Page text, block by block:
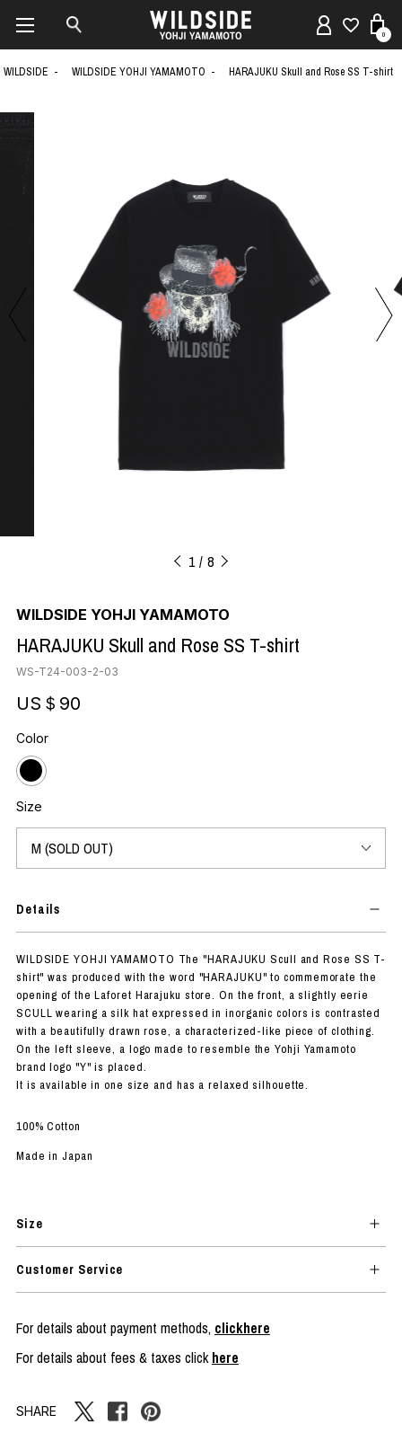
0
WILDSIDE WILDSIDE YOHJI YAMAMOTO HARAJUKU Skull and Rose SS T-shirt
1 8
WILDSIDE YOHJI YAMAMOTO
HARAJUKU Skull and Rose SS T-shirt
WS-T24-003-2-03
US＄90
Color
Size
Details
WILDSIDE YOHJI YAMAMOTO The "HARAJUKU Scull and Rose SS T-
shirt" was produced with the word "HARAJUKU" to commemorate the
opening of the Laforet Harajuku store. On the front, a slightly eerie
SCULL wearing a silk hat expressed in inorganic colors is contrasted
with a beautifully drawn rose, a characterized-like piece of clothing.
On the left sleeve, a logo made to resemble the Yohji Yamamoto
brand logo "Y" is placed.
It is available in one size and has a relaxed silhouette.
100% Cotton
Made in Japan
Size
Customer Service
For details about payment methods, clickhere
For details about fees & taxes clickhere
SHARE